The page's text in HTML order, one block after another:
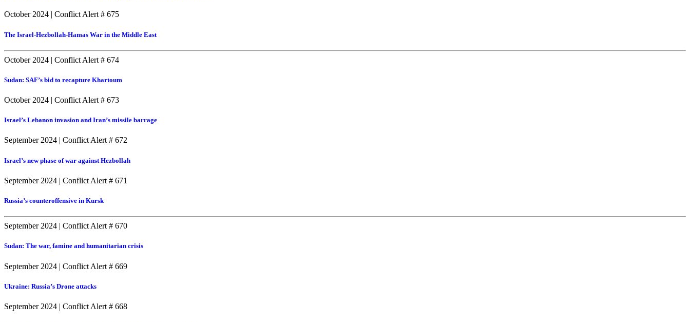
October 2024 | Conflict Alert # 675
The Israel-Hezbollah-Hamas War in the Middle East
October 2024 | Conflict Alert # 674
Sudan: SAF’s bid to recapture Khartoum
October 2024 | Conflict Alert # 673
Israel’s Lebanon invasion and Iran’s missile barrage
September 2024 Conflict Alert # 672
Israel’s new phase of war against Hezbollah
September 2024 | Conflict Alert # 671
Russia’s counteroffensive in Kursk
September 2024 | Conflict Alert # 670
Sudan: The war, famine and humanitarian crisis
September 2024 | Conflict Alert # 669
Ukraine: Russia’s Drone attacks
September 2024 | Conflict Alert # 668